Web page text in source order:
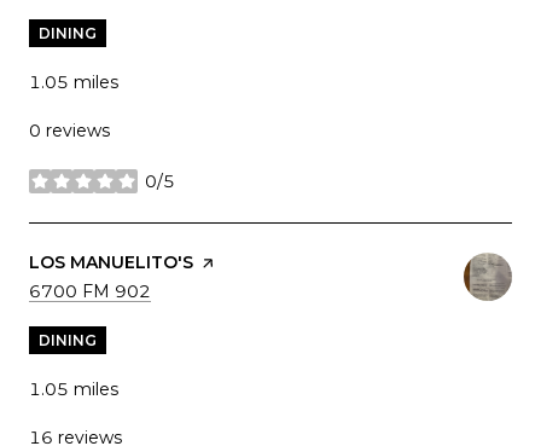
DINING
1.05 miles
0 reviews
0/5
stars
VISIT THE
LOS MANUELITO'S PAGE ON YELP
SEARCH
6700 FM 902
DINING
1.05 miles
16 reviews